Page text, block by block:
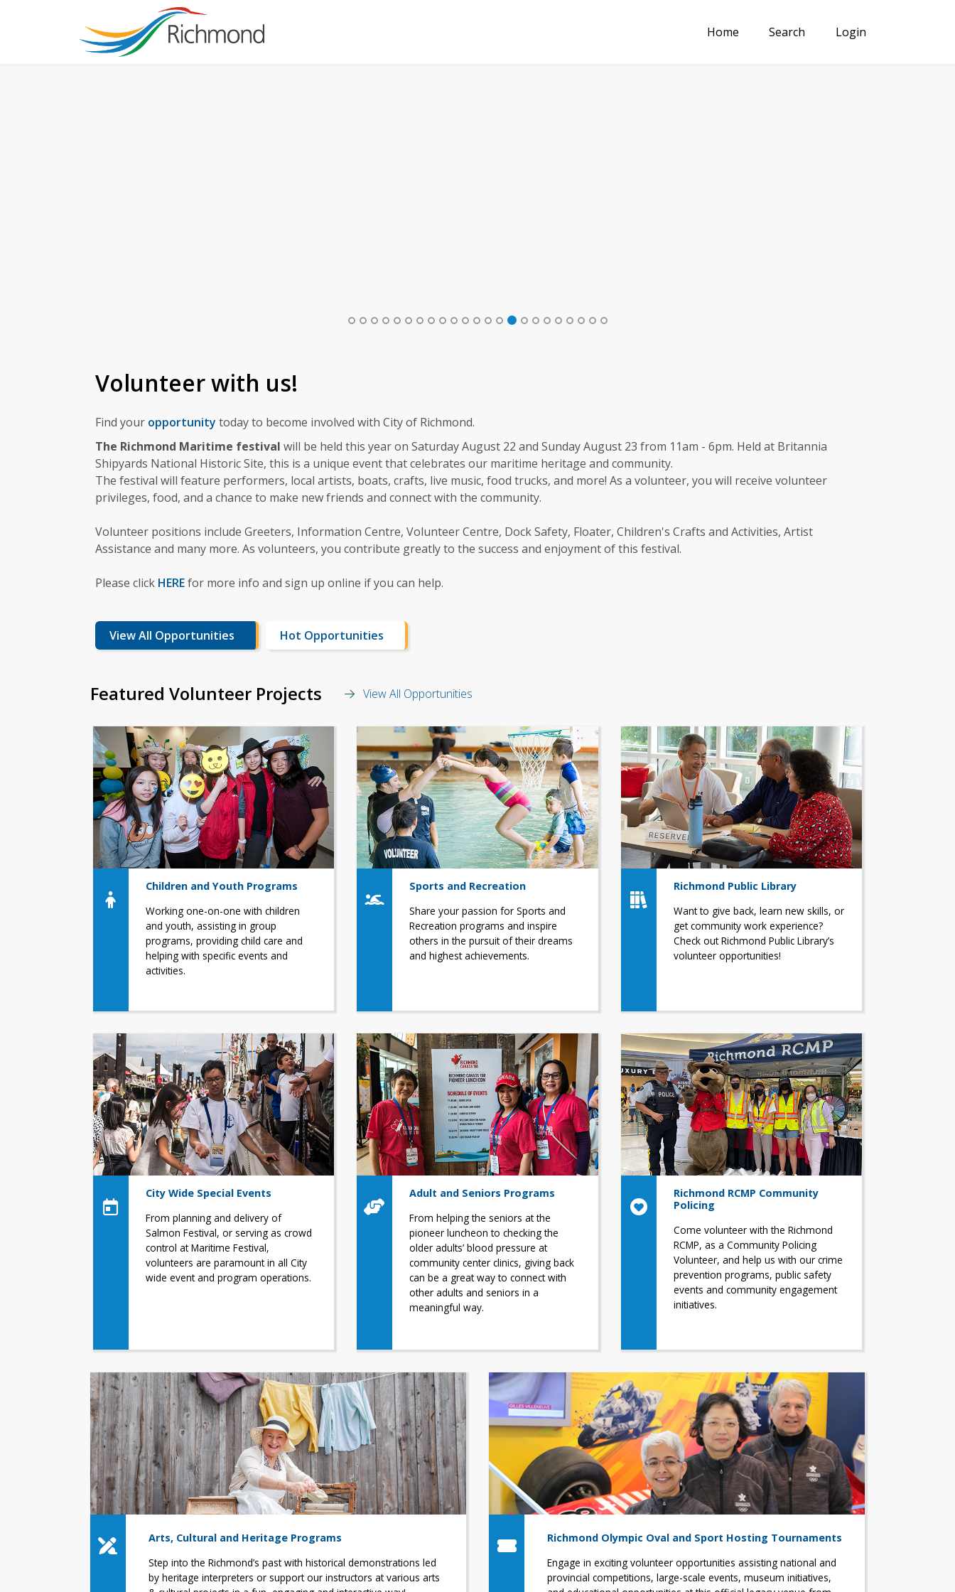
Home Search Login
Volunteer with us!
Find your opportunity today to become involved with City of Richmond.
The Richmond Maritime festival will be held this year on Saturday August 22 and Sunday August 23 from 11am - 6pm. Held at Britannia
Shipyards National Historic Site, this is a unique event that celebrates our maritime heritage and community.
The festival will feature performers, local artists, boats, crafts, live music, food trucks, and more! As a volunteer, you will receive volunteer
privileges, food, and a chance to make new friends and connect with the community.
Volunteer positions include Greeters, Information Centre, Volunteer Centre, Dock Safety, Floater, Children's Crafts and Activities, Artist
Assistance and many more. As volunteers, you contribute greatly to the success and enjoyment of this festival.
Please click HEREfor more info and sign up online if you can help.
View All Opportunities Hot Opportunities
Featured Volunteer Projects View All Opportunities
Children and Youth Programs
Working one-on-one with children
and youth, assisting in group
programs, providing child care and
helping with specific events and
activities.
Sports and Recreation
Share your passion for Sports and
Recreation programs and inspire
others in the pursuit of their dreams
and highest achievements.
Richmond Public Library
Want to give back, learn new skills, or
get community work experience?
Check out Richmond Public Library’s
volunteer opportunities!
City Wide Special Events
From planning and delivery of
Salmon Festival, or serving as crowd
control at Maritime Festival,
volunteers are paramount in all City
wide event and program operations.
Adult and Seniors Programs
From helping the seniors at the
pioneer luncheon to checking the
older adults’ blood pressure at
community center clinics, giving back
can be a great way to connect with
other adults and seniors in a
meaningful way.
Richmond RCMP Community
Policing
Come volunteer with the Richmond
RCMP, as a Community Policing
Volunteer, and help us with our crime
prevention programs, public safety
events and community engagement
initiatives.
Arts, Cultural and Heritage Programs
Step into the Richmond’s past with historical demonstrations led
by heritage interpreters or support our instructors at various arts
Richmond Olympic Oval and Sport Hosting Tournaments
Engage in exciting volunteer opportunities assisting national and
provincial competitions, large-scale events, museum initiatives,